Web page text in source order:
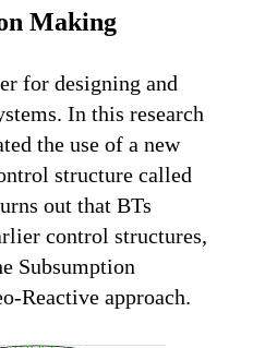
Making
for designing and
In this research
the use of a new
structure called
out that BTs
control structures,
Subsumption
Reactive approach.